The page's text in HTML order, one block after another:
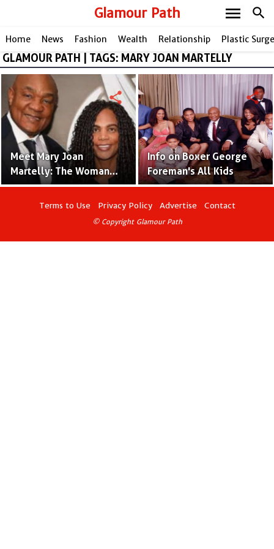
Glamour Path search
menu
Home News Fashion Wealth Relationship Plastic
GLAMOUR PATH | TAGS: MARY JOAN MARTELLY
Meet Mary Joan
Martelly: The Woman
Behind Boxing Legend
George Foreman!
share
Info on Boxer George
Foreman's All Kids
share
Terms to Use Privacy Policy Advertise Contact
© Copyright Glamour Path